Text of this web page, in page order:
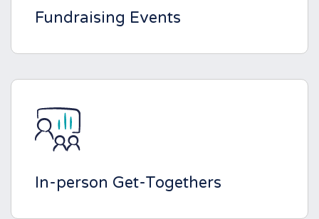
Fundraising Events
In-person Get-Togethers